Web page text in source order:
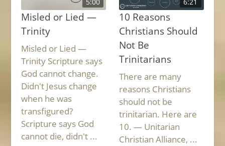
Misled or Lied —
Trinity
Misled or Lied —
Trinity Scripture says
God cannot change.
Didn't Jesus change
when he was
transfigured?
Scripture says God
cannot die, didn't ...
10 Reasons
Christians Should
Not Be
Trinitarians
There are many
reasons Christians
should not be
trinitarian. Here are
10. — Unitarian
Christian Alliance, ...